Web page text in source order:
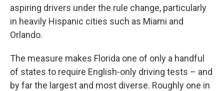
aspiring drivers under the rule change, particularly
in heavily Hispanic cities such as Miami and
Orlando.
The measure makes Florida one of only a handful
of states to require English-only driving tests – and
by far the largest and most diverse. Roughly one in